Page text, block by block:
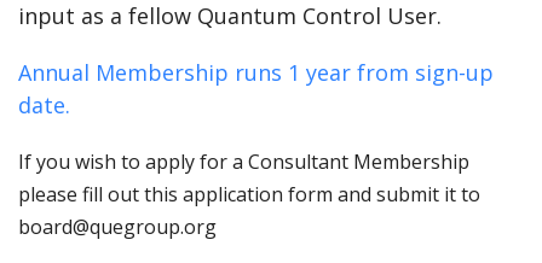
input as a fellow Quantum Control User.
Annual Membership runs 1 year from sign-up
date.
If you wish to apply for a Consultant Membership
please fill out this application form and submit it to
board@quegroup.org